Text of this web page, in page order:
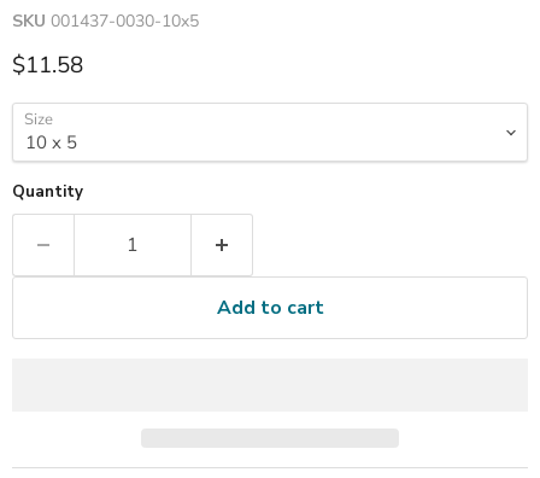
SKU 001437-0030-10x5
Current price
$11.58
Size
Quantity
Add to cart